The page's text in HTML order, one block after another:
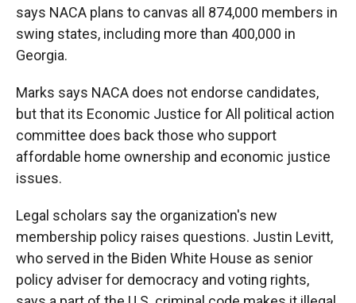
says NACA plans to canvas all 874,000 members in
swing states, including more than 400,000 in
Georgia.
Marks says NACA does not endorse candidates,
but that its Economic Justice for All political action
committee does back those who support
affordable home ownership and economic justice
issues.
Legal scholars say the organization's new
membership policy raises questions. Justin Levitt,
who served in the Biden White House as senior
policy adviser for democracy and voting rights,